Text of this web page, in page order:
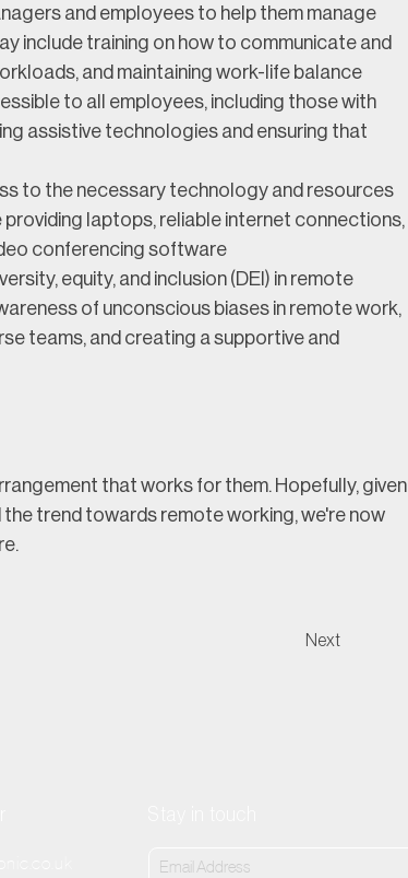
and employees to help them manage
include training on how to communicate and
and maintaining work-life balance
to all employees, including those with
assistive technologies and ensuring that
to the necessary technology and resources
laptops, reliable internet connections,
conferencing software
equity, and inclusion (DEI) in remote
of unconscious biases in remote work,
teams, and creating a supportive and
that works for them. Hopefully, given
trend towards remote working, we're now
Next